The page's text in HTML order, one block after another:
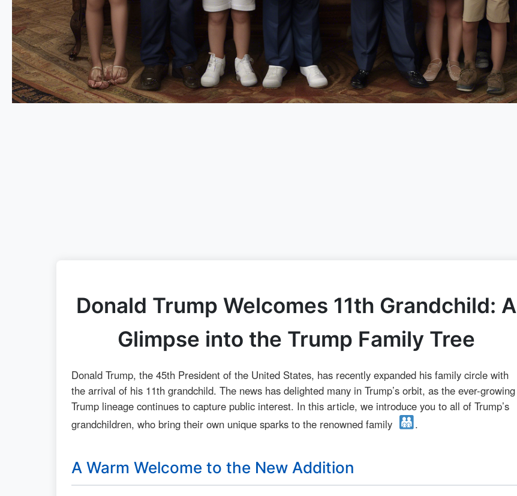
Donald Trump Welcomes 11th Grandchild: A
Glimpse into the Trump Family Tree
Donald Trump, the 45th President of the United States, has recently expanded his family circle with
the arrival of his 11th grandchild. The news has delighted many in Trump’s orbit, as the ever-growing
Trump lineage continues to capture public interest. In this article, we introduce you to all of Trump’s
grandchildren, who bring their own unique sparks to the renowned family
.
A Warm Welcome to the New Addition